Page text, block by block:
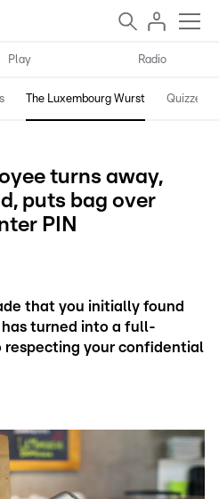
Play Radio
The Luxembourg Wurst Quizzes
turns away,
puts bag over
PIN
that you initially found
turned into a full-
your confidential